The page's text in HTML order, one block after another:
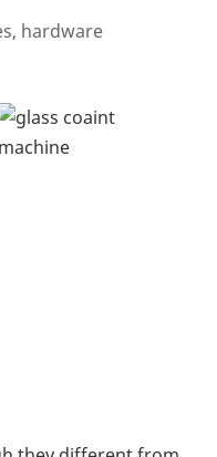
hardware